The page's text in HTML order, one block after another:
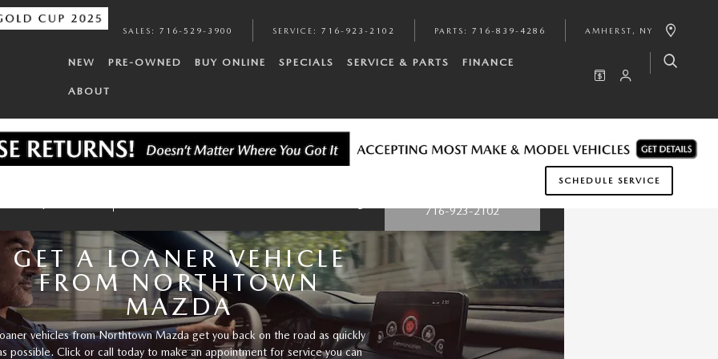
SALES : 716-529-3900 SERVICE : 716-923-2102 PARTS : 716-839-4286 AMHERST , NY
NEW PRE-OWNED BUY ONLINE SPECIALS SERVICE & PARTS FINANCE
ABOUT
SCHEDULE SERVICE
716-923-2102
GET A LOANER VEHICLE
FROM NORTHTOWN
MAZDA
vehicles from Northtown Mazda get you back on the road as quickly
possible. Click or call today to make an appointment for service you can